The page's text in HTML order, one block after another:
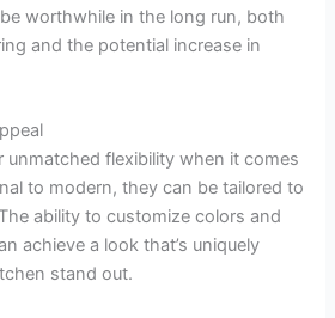
worthwhile in the long run, both
and the potential increase in
unmatched flexibility when it comes
to modern, they can be tailored to
ability to customize colors and
achieve a look that’s uniquely
stand out.